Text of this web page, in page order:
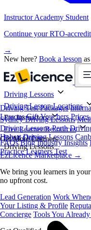
Instructor Academy Student
Continue your RTO-
→
New here? Book a lesson
Driving Lessons
Driving Test Packages
Lessons Gift Vouchers
Driving Lesson Locations
Sydney Driving Lessons
Driving Lessons Perth
Hobart Driving Lessons
For Instructors
Get More Learners
EzLicence Marketplace →
We bring you learners in
no upfront cost.
Lead Generation Work
Your Listing & Profile
Concierge Tools You
Free Learner Resources
FAQs Blog Industry Insights
Practice Learners Test
Book Online
Driving Lessons